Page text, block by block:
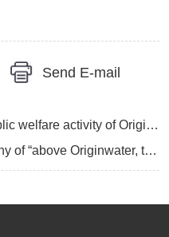
Send E-mail
titled “Drinking Water, Caring Source” in Shandan, Gansu
China through good “Element” and whole water industry chain interactive marketing annual meeting were held successfully